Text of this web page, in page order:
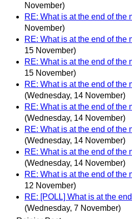
November)
RE: What is at the end of the
November)
RE: What is at the end of the
15 November)
RE: What is at the end of the
15 November)
RE: What is at the end of the
(Wednesday, 14 November)
RE: What is at the end of the
(Wednesday, 14 November)
RE: What is at the end of the
(Wednesday, 14 November)
RE: What is at the end of the
(Wednesday, 14 November)
RE: What is at the end of the
12 November)
RE: [POLL] What is at the
(Wednesday, 7 November)